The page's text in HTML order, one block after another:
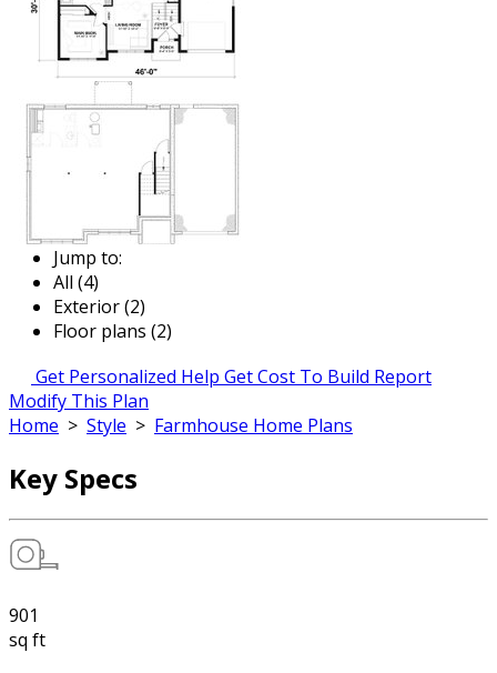
Jump to:
All (4)
Exterior (2)
Floor plans (2)
Get Personalized Help Get Cost To Build Report
Modify This Plan
Home > Style > Farmhouse Home Plans
Key Specs
901
sq ft